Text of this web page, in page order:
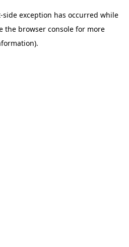
-side exception has occurred while
the browser consolefor more